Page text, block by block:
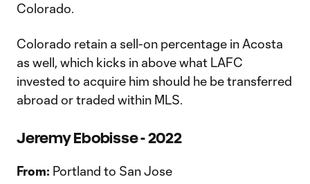
Colorado.
Colorado retain a sell-on percentage in Acosta
as well, which kicks in above what LAFC
invested to acquire him should he be transferred
abroad or traded within MLS.
Jeremy Ebobisse - 2022
From: Portland to San Jose